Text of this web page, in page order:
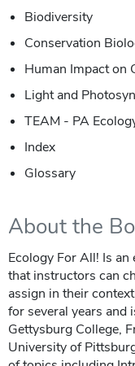
Biodiversity
Conservation
Human Impact on
Light and
TEAM - PA
Index
Glossary
About the
Ecology For All! Is
that instructors can
assign in their
for several years and
Gettysburg College,
University of